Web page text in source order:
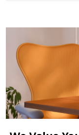
Slate Grey frame
Slate Grey mesh
Alloy base
Fixed-height
Seat height
Swivel seat
Choice of castors